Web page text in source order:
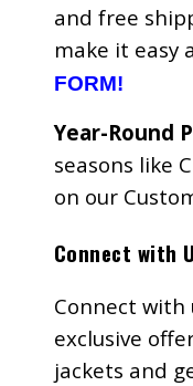
and free
make it easy
FORM!
Year-Round
seasons like
on our
Connect with
Connect with
exclusive
jackets and